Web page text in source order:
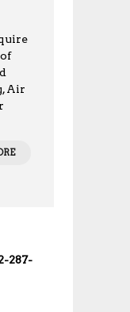
Air
287-